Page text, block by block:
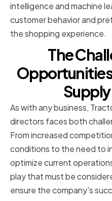
intelligence and machine
customer behavior and
the shopping experience.
The
As with any business,
directors faces both
From increased
conditions to the need to
optimize current
play that must be
ensure the company's